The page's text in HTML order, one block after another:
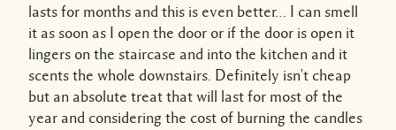
lasts for months and this is even better… I can smell
it as soon as I open the door or if the door is open it
lingers on the staircase and into the kitchen and it
scents the whole downstairs. Definitely isn't cheap
but an absolute treat that will last for most of the
year and considering the cost of burning the candles